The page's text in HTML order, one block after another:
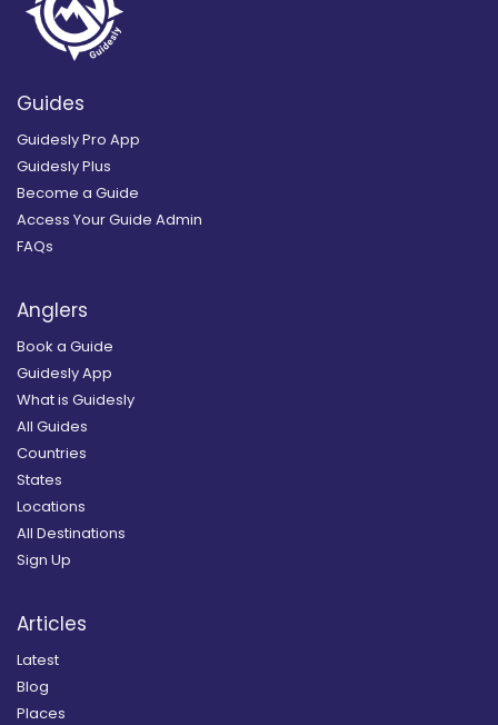
Guides
Guidesly Pro App
Guidesly Plus
Become a Guide
Access Your Guide Admin
FAQs
Anglers
Book a Guide
Guidesly App
What is Guidesly
All Guides
Countries
States
Locations
All Destinations
Sign Up
Articles
Latest
Blog
Places